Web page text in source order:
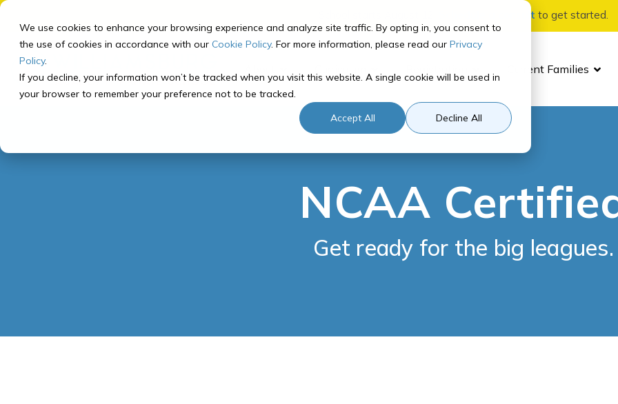
We use cookies to enhance your browsing experience and analyze site traffic. By opting in, you consent to
the use of cookies in accordance with our Cookie Policy. For more information, please read our Privacy
Policy.
If you decline, your information won’t be tracked when you visit this website. A single cookie will be used in
your browser to remember your preference not to be tracked.
Accept All
Decline All
Skip
the
main
content.
Schedule a consult to get started.
About Williamsburg Academy
Accreditation
School Accreditation
NCAA Certified
Curriculum Overview
Student Experience
How It Works
Middle School Registration
Tuition Information
Tuition Rates
Payment Options
Current Families
How to Prep for School
For Parents
Parent Orientation
Parent Resource Center
Quick Links
SIS
Canvas
NCAA
Get ready for the big leagues.